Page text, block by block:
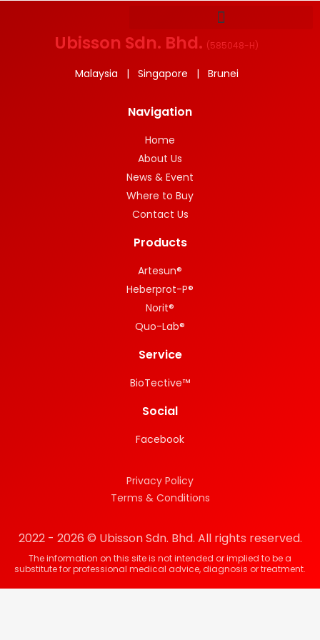
Ubisson Sdn. Bhd. (585048-H)
Malaysia | Singapore | Brunei
Navigation
Home
About Us
News & Event
Where to Buy
Contact Us
Products
Artesun®
Heberprot-P®
Norit®
Quo-Lab®
Service
BioTective™
Social
Facebook
2022 - 2026 © Ubisson Sdn. Bhd. All rights reserved.
The information on this site is not intended or implied to be a
substitute for professional medical advice, diagnosis or treatment.
Privacy Policy
Terms & Conditions